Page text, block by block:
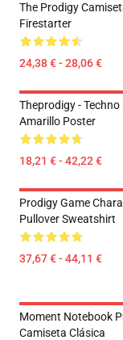
The Prodigy
Firestarter
24,38 € - 28,06 €
Theprodigy - Techno
Amarillo Poster
18,21 € - 42,22 €
Prodigy Game
Pullover Sweatshirt
37,67 € - 44,11 €
Moment Notebook
Camiseta Clásica